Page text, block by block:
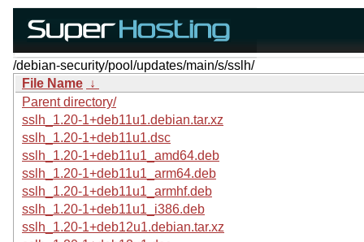
/debian-security/pool/updates/main/s/sslh/
File Name ↓
Parent directory/
sslh_1.20-1+deb11u1.debian.tar.xz
sslh_1.20-1+deb11u1.dsc
sslh_1.20-1+deb11u1_amd64.deb
sslh_1.20-1+deb11u1_arm64.deb
sslh_1.20-1+deb11u1_armhf.deb
sslh_1.20-1+deb11u1_i386.deb
sslh_1.20-1+deb12u1.debian.tar.xz